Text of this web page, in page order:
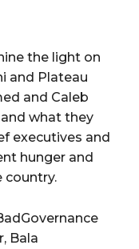
the light on
and Plateau
and Caleb
what they
executives and
hunger and
country.
Bala